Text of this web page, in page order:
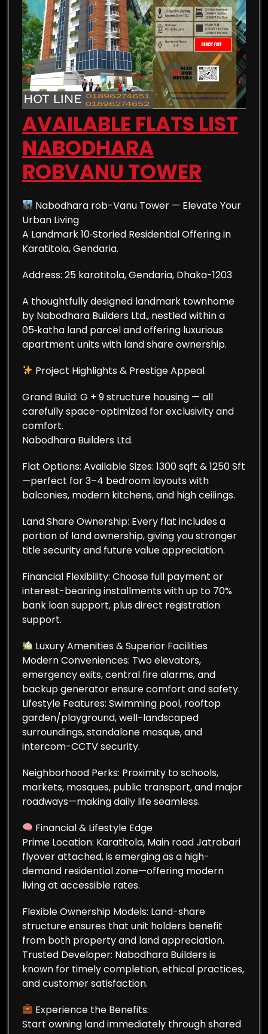
AVAILABLE FLATS LIST
NABODHARA
ROBVANU TOWER
Nabodhara rob-Vanu Tower — Elevate Your
Urban Living
A Landmark 10‑Storied Residential Offering in
Karatitola, Gendaria.
Address: 25 karatitola, Gendaria, Dhaka-1203
A thoughtfully designed landmark townhome
by Nabodhara Builders Ltd., nestled within a
05‑katha land parcel and offering luxurious
apartment units with land share ownership.
Project Highlights & Prestige Appeal
Grand Build: G + 9 structure housing — all
carefully space-optimized for exclusivity and
comfort.
Nabodhara Builders Ltd.
Flat Options: Available Sizes: 1300 sqft & 1250 Sft
—perfect for 3–4 bedroom layouts with
balconies, modern kitchens, and high ceilings.
Land Share Ownership: Every flat includes a
portion of land ownership, giving you stronger
title security and future value appreciation.
Financial Flexibility: Choose full payment or
interest-bearing installments with up to 70%
bank loan support, plus direct registration
support.
Luxury Amenities & Superior Facilities
Modern Conveniences: Two elevators,
emergency exits, central fire alarms, and
backup generator ensure comfort and safety.
Lifestyle Features: Swimming pool, rooftop
garden/playground, well-landscaped
surroundings, standalone mosque, and
intercom-CCTV security.
Neighborhood Perks: Proximity to schools,
markets, mosques, public transport, and major
roadways—making daily life seamless.
Financial & Lifestyle Edge
Prime Location: Karatitola, Main road Jatrabari
flyover attached, is emerging as a high-
demand residential zone—offering modern
living at accessible rates.
Flexible Ownership Models: Land-share
structure ensures that unit holders benefit
from both property and land appreciation.
Trusted Developer: Nabodhara Builders is
known for timely completion, ethical practices,
and customer satisfaction.
Experience the Benefits:
Start owning land immediately through shared